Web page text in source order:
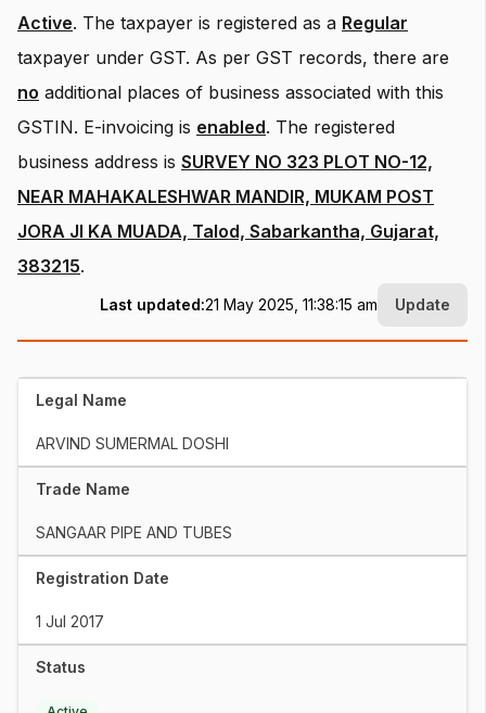
Active. The taxpayer is registered as a Regular
taxpayer under GST. As per GST records, there are
no additional places of business associated with this
GSTIN. E-invoicing is enabled. The registered
business address is SURVEY NO 323 PLOT NO-12,
NEAR MAHAKALESHWAR MANDIR, MUKAM POST
JORA JI KA MUADA, Talod, Sabarkantha, Gujarat,
383215.
Last updated:21 May 2025, 11:38:15 am Update
Legal Name
ARVIND SUMERMAL DOSHI
Trade Name
SANGAAR PIPE AND TUBES
Registration Date
1 Jul 2017
Status